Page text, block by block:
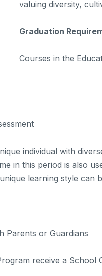
valuing diversity,
Graduation
Courses in the
individual with
in this period is also
learning style can
Parents or Guardians
receive a